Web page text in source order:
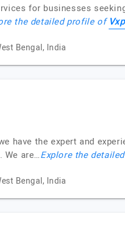
for businesses
the detailed profile of
Bengal, India
have the expert and
We are…Explore the
Bengal, India